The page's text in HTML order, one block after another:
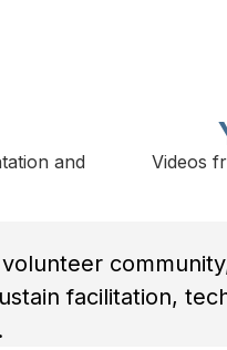
and
Videos
facilitation,